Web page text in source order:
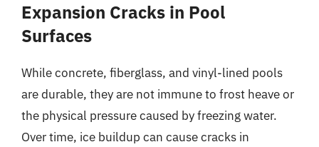
Expansion Cracks in Pool
Surfaces
While concrete, fiberglass, and vinyl-lined pools
are durable, they are not immune to frost heave or
the physical pressure caused by freezing water.
Over time, ice buildup can cause cracks in